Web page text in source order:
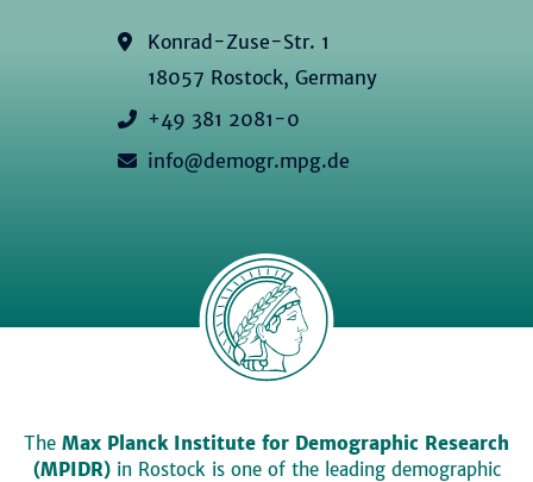
Konrad-Zuse-Str. 1
18057 Rostock, Germany
+49 381 2081-0
info@demogr.mpg.de
The Max Planck Institute for Demographic Research
(MPIDR)in Rostock is one of the leading demographic